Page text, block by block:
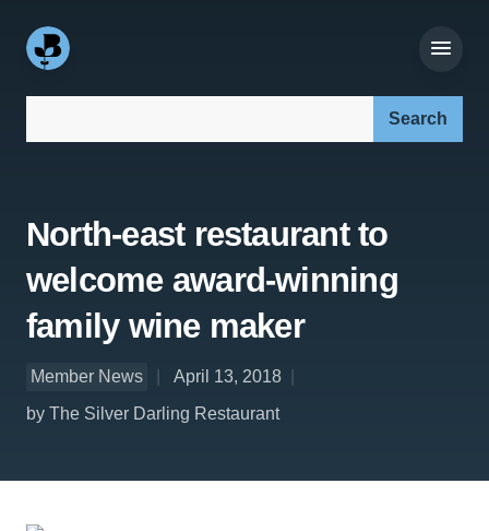
North-east restaurant to
welcome award-winning
family wine maker
Member News
April 13, 2018
by The Silver Darling Restaurant